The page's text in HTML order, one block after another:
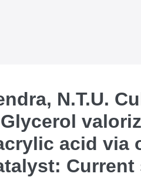
N.T.U.
acid via